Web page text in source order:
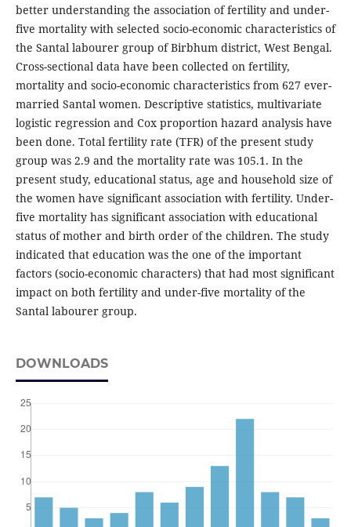
better understanding the association of fertility and under-
five mortality with selected socio-economic characteristics of
the Santal labourer group of Birbhum district, West Bengal.
Cross-sectional data have been collected on fertility,
mortality and socio-economic characteristics from 627 ever-
married Santal women. Descriptive statistics, multivariate
logistic regression and Cox proportion hazard analysis have
been done. Total fertility rate (TFR) of the present study
group was 2.9 and the mortality rate was 105.1. In the
present study, educational status, age and household size of
the women have significant association with fertility. Under-
five mortality has significant association with educational
status of mother and birth order of the children. The study
indicated that education was the one of the important
factors (socio-economic characters) that had most significant
impact on both fertility and under-five mortality of the
Santal labourer group.
DOWNLOADS